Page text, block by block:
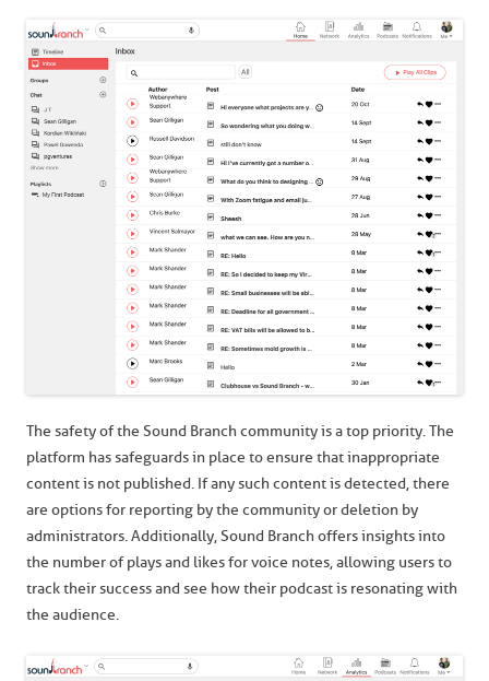
The safety of the Sound Branch community is a top priority. The
platform has safeguards in place to ensure that inappropriate
content is not published. If any such content is detected, there
are options for reporting by the community or deletion by
administrators. Additionally, Sound Branch offers insights into
the number of plays and likes for voice notes, allowing users to
track their success and see how their podcast is resonating with
the audience.